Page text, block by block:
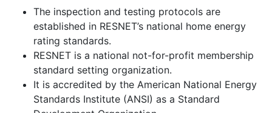
The inspection and testing protocols are
established in RESNET’s national home energy
rating standards.
RESNET is a national not-for-profit membership
standard setting organization.
It is accredited by the American National Energy
Standards Institute (ANSI) as a Standard